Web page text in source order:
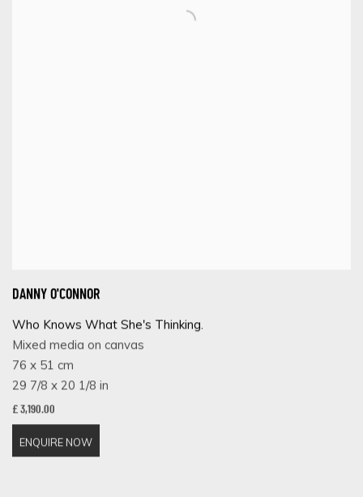
DANNY O'CONNOR
Who Knows What She's Thinking.
Mixed media on canvas
76 x 51 cm
29 7/8 x 20 1/8 in
£ 3,190.00
ENQUIRE NOW